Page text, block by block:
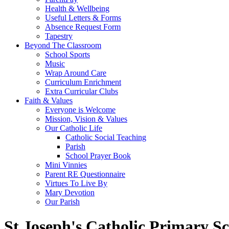
Health & Wellbeing
Useful Letters & Forms
Absence Request Form
Tapestry
Beyond The Classroom
School Sports
Music
Wrap Around Care
Curriculum Enrichment
Extra Curricular Clubs
Faith & Values
Everyone is Welcome
Mission, Vision & Values
Our Catholic Life
Catholic Social Teaching
Parish
School Prayer Book
Mini Vinnies
Parent RE Questionnaire
Virtues To Live By
Mary Devotion
Our Parish